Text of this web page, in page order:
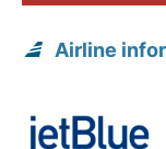
Airline